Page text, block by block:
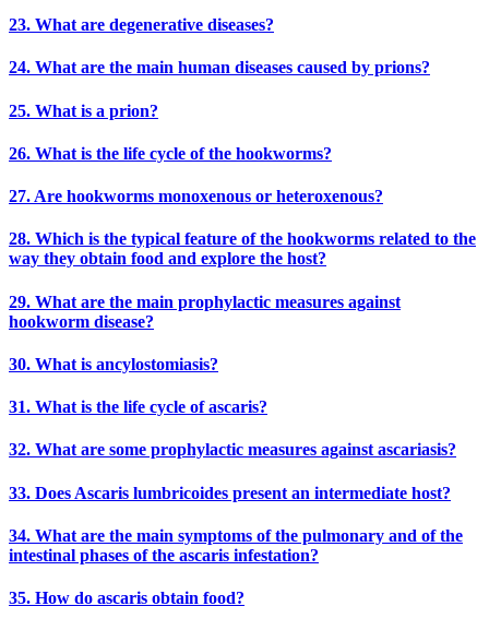
23. What are degenerative diseases?
24. What are the main human diseases caused by prions?
25. What is a prion?
26. What is the life cycle of the hookworms?
27. Are hookworms monoxenous or heteroxenous?
28. Which is the typical feature of the hookworms related to the
way they obtain food and explore the host?
29. What are the main prophylactic measures against
hookworm disease?
30. What is ancylostomiasis?
31. What is the life cycle of ascaris?
32. What are some prophylactic measures against ascariasis?
33. Does Ascaris lumbricoides present an intermediate host?
34. What are the main symptoms of the pulmonary and of the
intestinal phases of the ascaris infestation?
35. How do ascaris obtain food?